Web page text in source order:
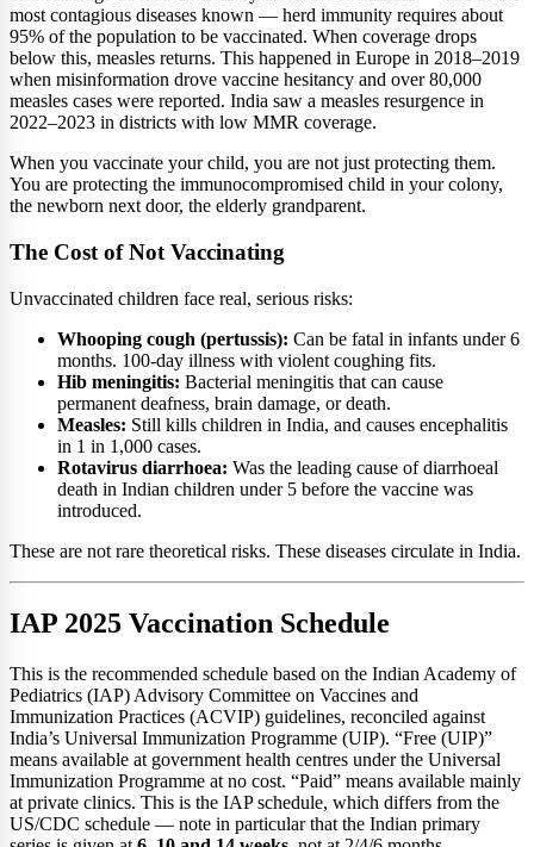
most contagious diseases known — herd immunity requires about
95% of the population to be vaccinated. When coverage drops
below this, measles returns. This happened in Europe in 2018–2019
when misinformation drove vaccine hesitancy and over 80,000
measles cases were reported. India saw a measles resurgence in
2022–2023 in districts with low MMR coverage.
When you vaccinate your child, you are not just protecting them.
You are protecting the immunocompromised child in your colony,
the newborn next door, the elderly grandparent.
The Cost of Not Vaccinating
Unvaccinated children face real, serious risks:
Whooping cough (pertussis): Can be fatal in infants under 6
months. 100-day illness with violent coughing fits.
Hib meningitis: Bacterial meningitis that can cause
permanent deafness, brain damage, or death.
Measles: Still kills children in India, and causes encephalitis
in 1 in 1,000 cases.
Rotavirus diarrhoea: Was the leading cause of diarrhoeal
death in Indian children under 5 before the vaccine was
introduced.
These are not rare theoretical risks. These diseases circulate in India.
IAP 2025 Vaccination Schedule
This is the recommended schedule based on the Indian Academy of
Pediatrics (IAP) Advisory Committee on Vaccines and
Immunization Practices (ACVIP) guidelines, reconciled against
India’s Universal Immunization Programme (UIP). “Free (UIP)”
means available at government health centres under the Universal
Immunization Programme at no cost. “Paid” means available mainly
at private clinics. This is the IAP schedule, which differs from the
US/CDC schedule — note in particular that the Indian primary